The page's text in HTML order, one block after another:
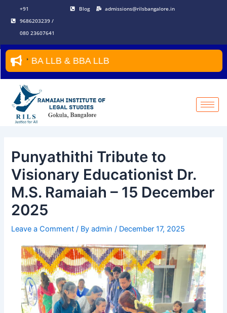
content
+91
9686203239 /
080 23607641
Blog admissions@rilsbangalore.in
LLB & BBA LLB
Punyathithi Tribute to
Visionary Educationist Dr.
M.S. Ramaiah – 15 December
2025
Leave a Comment / Byadmin/ December 17, 2025
navigation